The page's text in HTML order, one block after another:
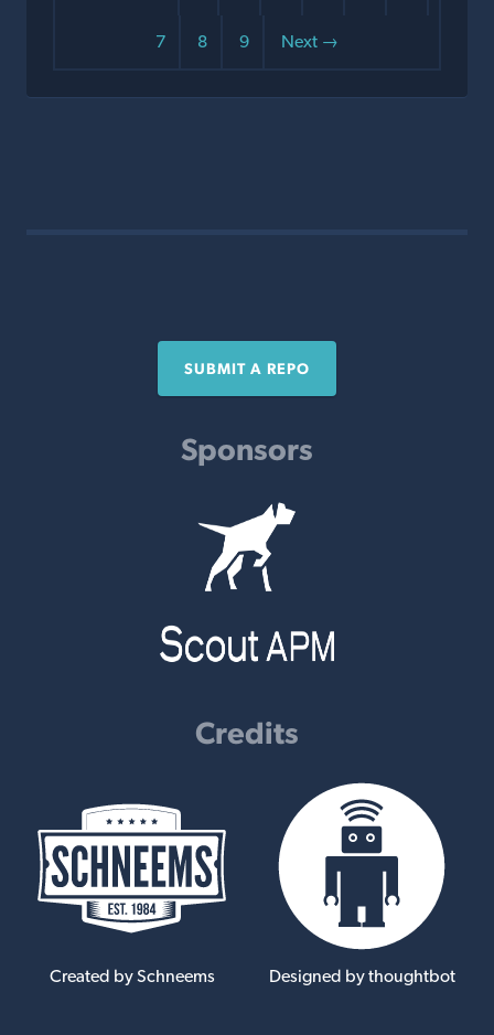
7 8 9 Next →
SUBMIT A REPO
Sponsors
Credits
Created by Schneems Designed by thoughtbot